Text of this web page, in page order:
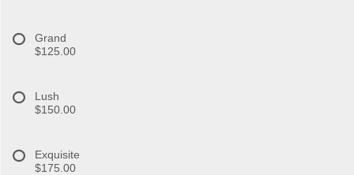
Grand
$125.00
Lush
$150.00
Exquisite
$175.00